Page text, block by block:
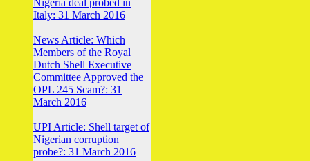
Italy: 31 March 2016
News Article: Which
Members of the Royal
Dutch Shell Executive
Committee Approved the
OPL 245 Scam?: 31
March 2016
UPI Article: Shell target of
Nigerian corruption
probe?: 31 March 2016